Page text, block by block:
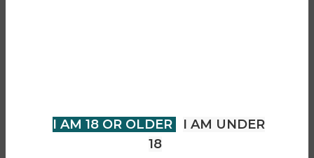
I AM 18 OR OLDER
I AM UNDER
18
• Long-lasting flavour consistency
• Compact and portable design